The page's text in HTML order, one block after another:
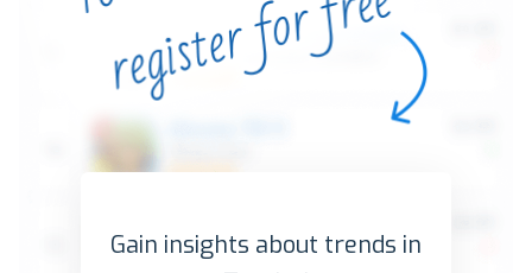
Gain insights about trends in